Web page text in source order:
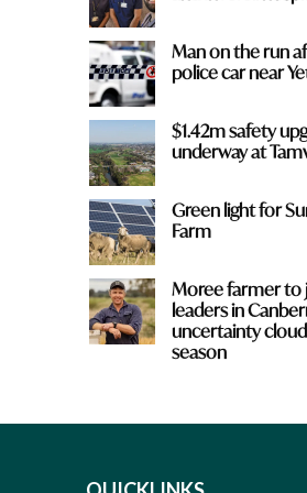
Man on the run
police car near
$1.42m safety
underway at
Green light for
Farm
Moree farmer to
leaders in
uncertainty
season